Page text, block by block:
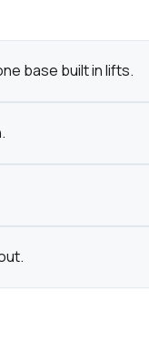
base built in lifts.